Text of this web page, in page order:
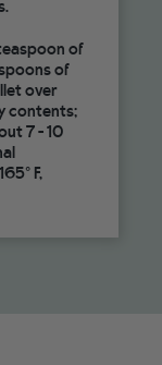
of
of
over
contents;
7 - 10
F,